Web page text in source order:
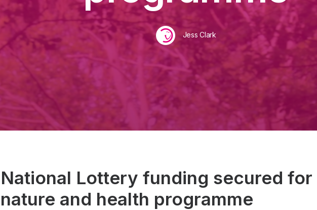
Jess Clark
National Lottery funding secured for
nature and health programme